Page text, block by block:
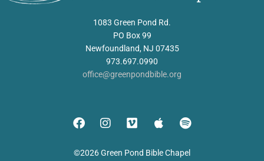
1083 Green Pond Rd.
PO Box 99
Newfoundland, NJ 07435
973.697.0990
office@greenpondbible.org
©2026 Green Pond Bible Chapel